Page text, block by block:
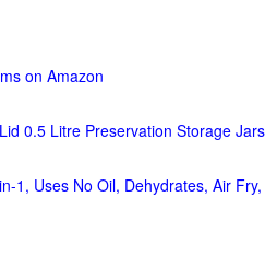
on Amazon
0.5 Litre Preservation Storage Jars
1, Uses No Oil, Dehydrates, Air Fry,